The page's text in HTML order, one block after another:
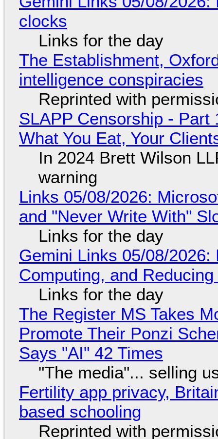
clocks
Links for the day
The Establishment,
intelligence conspiracies
Reprinted with
SLAPP Censorship - Part
What You Eat, Your
In 2024 Brett Wilson
warning
Links 05/08/2026:
and "Never Write With"
Links for the day
Gemini Links 05/08/
Computing, and
Links for the day
The Register MS Takes
Promote Their Ponzi
Says "AI" 42 Times
"The media"... selling
Fertility app privacy,
based schooling
Reprinted with